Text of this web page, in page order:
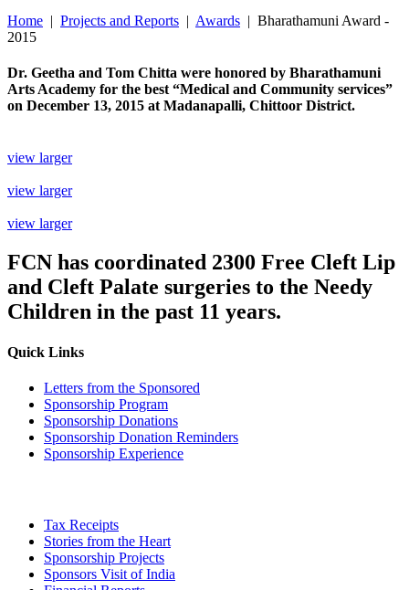
Home | Projects and Reports | Awards | Bharathamuni Award -
2015
Dr. Geetha and Tom Chitta were honored by Bharathamuni
Arts Academy for the best “Medical and Community services”
on December 13, 2015 at Madanapalli, Chittoor District.
view larger
view larger
view larger
FCN has coordinated 2300 Free Cleft Lip
and Cleft Palate surgeries to the Needy
Children in the past 11 years.
Quick Links
Letters from the Sponsored
Sponsorship Program
Sponsorship Donations
Sponsorship Donation Reminders
Sponsorship Experience
Tax Receipts
Stories from the Heart
Sponsorship Projects
Sponsors Visit of India